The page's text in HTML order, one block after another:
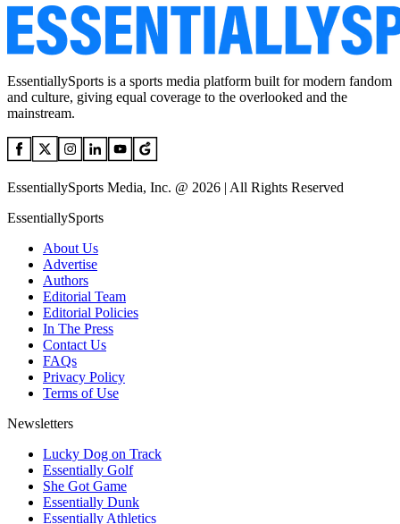
EssentiallySports is a sports media platform built for modern fandom
and culture, giving equal coverage to the overlooked and the
mainstream.
EssentiallySports Media, Inc. @ 2026 | All Rights Reserved
EssentiallySports
About Us
Advertise
Authors
Editorial Team
Editorial Policies
In The Press
Contact Us
FAQs
Privacy Policy
Terms of Use
Newsletters
Lucky Dog on Track
Essentially Golf
She Got Game
Essentially Dunk
Essentially Athletics